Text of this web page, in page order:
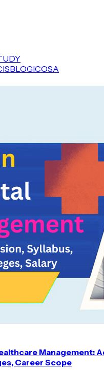
BLOGICOSA
Management:
Career Scope